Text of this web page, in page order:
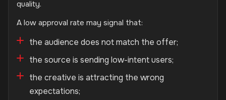
quality.
A low approval rate may signal that:
the audience does not match the offer;
the source is sending low-intent users;
the creative is attracting the wrong
expectations;